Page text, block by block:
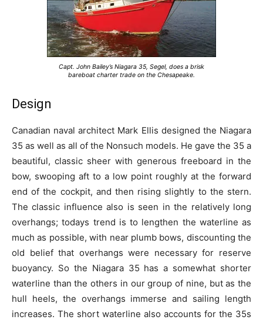
Capt. John Bailey’s Niagara 35, Segel, does a brisk
bareboat charter trade on the Chesapeake.
Design
Canadian naval architect Mark Ellis designed the Niagara
35 as well as all of the Nonsuch models. He gave the 35 a
beautiful, classic sheer with generous freeboard in the
bow, swooping aft to a low point roughly at the forward
end of the cockpit, and then rising slightly to the stern.
The classic influence also is seen in the relatively long
overhangs; todays trend is to lengthen the waterline as
much as possible, with near plumb bows, discounting the
old belief that overhangs were necessary for reserve
buoyancy. So the Niagara 35 has a somewhat shorter
waterline than the others in our group of nine, but as the
hull heels, the overhangs immerse and sailing length
increases. The short waterline also accounts for the 35s